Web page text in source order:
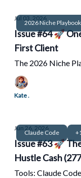
2026 Niche Playbook
Jul 03, 2026
Issue #64 🚀
First Client
The 2026 Niche
Kate .
Claude Code +1
Jun 26, 2026
Issue #63 🚀
Hustle Cash
Tools: Claude